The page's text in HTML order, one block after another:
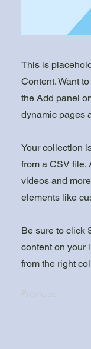
This is
Content. Want
the Add panel
dynamic pages
Your collection
from a CSV file.
videos and
elements like
Be sure to click
content on your
from the right
Previous